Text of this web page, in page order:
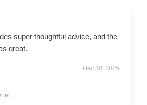
super thoughtful advice, and the
great.
Dec 30, 2025